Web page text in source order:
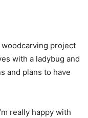
project
with a ladybug and
and plans to have
really happy with